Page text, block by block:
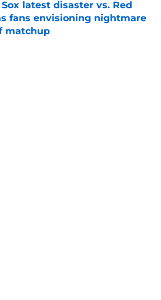
latest disaster vs. Red
fans envisioning nightmare
matchup
by on Invalid Date